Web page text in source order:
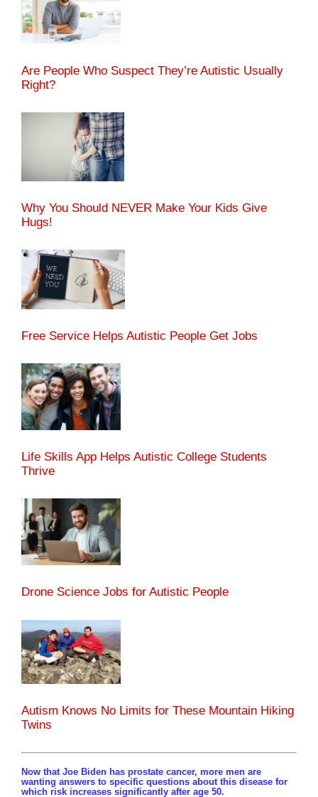
Are People Who Suspect They’re Autistic Usually
Right?
Why You Should NEVER Make Your Kids Give
Hugs!
Free Service Helps Autistic People Get Jobs
Life Skills App Helps Autistic College Students
Thrive
Drone Science Jobs for Autistic People
Autism Knows No Limits for These Mountain Hiking
Twins
Now that Joe Biden has prostate cancer, more men are
wanting answers to specific questions about this disease for
which risk increases significantly after age 50.